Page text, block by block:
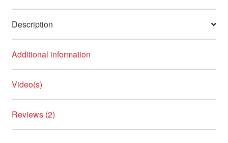
Description
Additional information
Video(s)
Reviews (2)